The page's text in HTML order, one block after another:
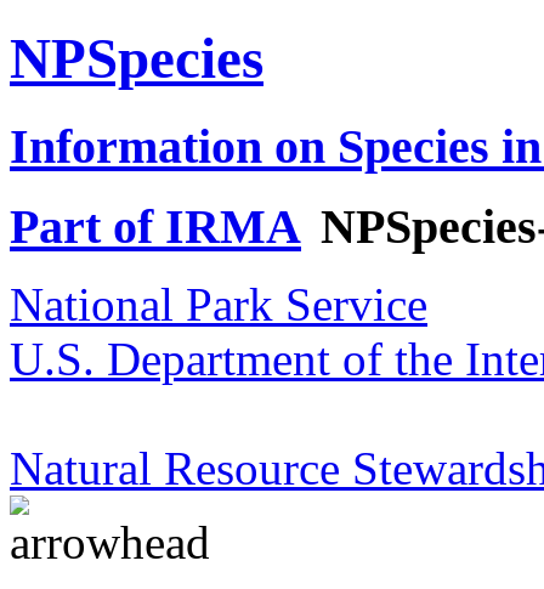
NPSpecies
Information on Species
Part of IRMA
National Park Service
U.S. Department of the
Natural Resource